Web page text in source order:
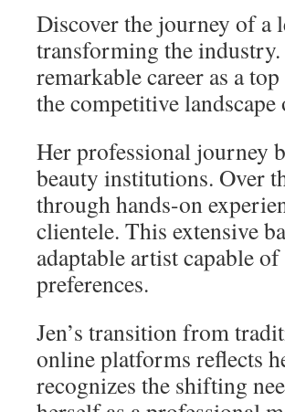
Discover the journey of a
transforming the industry.
remarkable career as a
the competitive
Her professional journey
beauty institutions. Over
through hands-on
clientele. This extensive
adaptable artist capable
preferences.
Jen’s transition from
online platforms reflects
recognizes the shifting